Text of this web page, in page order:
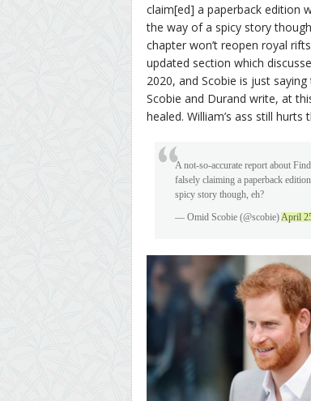
claim[ed] a paperback edition
the way of a spicy story
chapter won’t reopen royal
updated section which
2020, and Scobie is just
Scobie and Durand write, at
healed. William’s ass still
A not-so-accurate report about
falsely claiming a paperback
spicy story though, eh?
— Omid Scobie (@scobie) April